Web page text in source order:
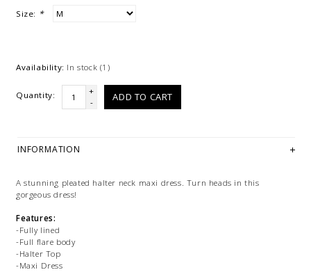
Size: *
Availability: In stock (1)
Quantity:
+
-
ADD TO CART
INFORMATION
A stunning pleated halter neck maxi dress. Turn heads in this
gorgeous dress!
Features:
-Fully lined
-Full flare body
-Halter Top
-Maxi Dress